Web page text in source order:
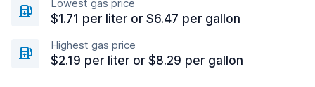
Lowest gas price
$1.71 per liter or $6.47 per gallon
Highest gas price
$2.19 per liter or $8.29 per gallon